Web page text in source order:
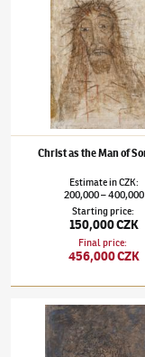
Christ as the Man of
EstimateinCZK:
200,000–400,000
Starting price:
150,000 CZK
Final price:
456,000 CZK
Alén Diviš(1900–1956)